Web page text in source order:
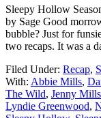
Sleepy Hollow
by Sage Good
bubble? Just for
two recaps. It was a
Filed Under: Recap,
With: Abbie Mills,
The Wild, Jenny Mills
Lyndie Greenwood,